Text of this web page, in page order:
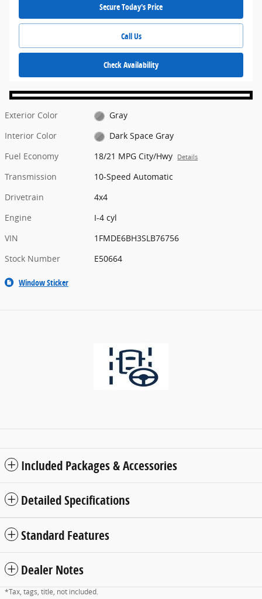
Secure Today's Price
Call Us
Check Availability
Exterior Color
Gray
Interior Color
Dark Space Gray
Fuel Economy
18/21 MPG City/Hwy Details
Transmission
10-Speed Automatic
Drivetrain
4x4
Engine
I-4 cyl
VIN
1FMDE6BH3SLB76756
Stock Number
E50664
Window Sticker
Included Packages & Accessories
Detailed Specifications
Standard Features
Dealer Notes
*Tax, tags, title, not included.